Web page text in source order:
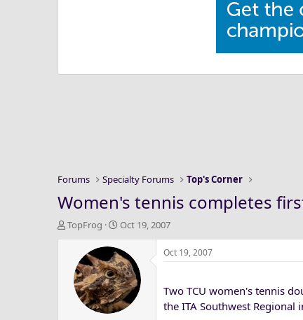
Forums Specialty Forums Top's Corner
Women's tennis completes
T
TopFrog
S
a
r
t
d
a
Oct 19, 2007
Oct 19, 2007
Two TCU women's tennis
the ITA Southwest Regional